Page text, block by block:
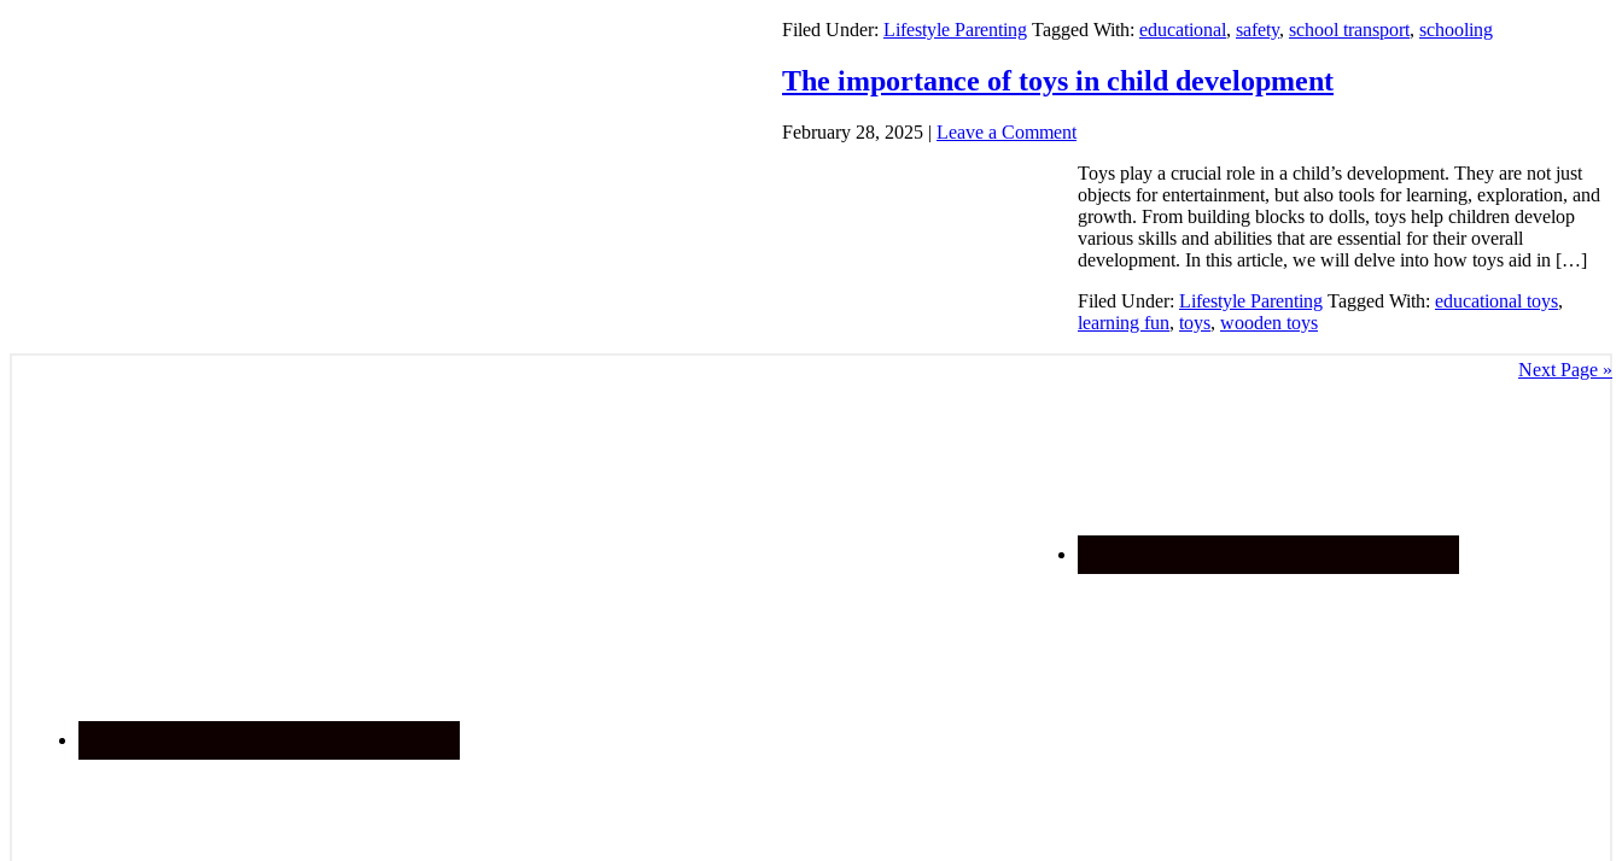
Filed Under: Lifestyle Parenting Tagged With: educational, safety, school transport, schooling
The importance of toys in child development
February 28, 2025 | Leave a Comment
Toys play a crucial role in a child’s development. They are not just
objects for entertainment, but also tools for learning, exploration, and
growth. From building blocks to dolls, toys help children develop
various skills and abilities that are essential for their overall
development. In this article, we will delve into how toys aid in […]
Filed Under: Lifestyle Parenting Tagged With: educational toys,
learning fun, toys, wooden toys
Next Page »